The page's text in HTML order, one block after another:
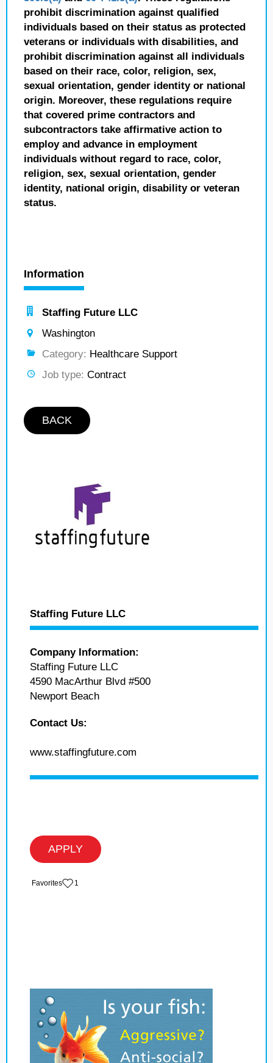
prohibit discrimination against qualified
individuals based on their status as protected
veterans or individuals with disabilities, and
prohibit discrimination against all individuals
based on their race, color, religion, sex,
sexual orientation, gender identity or national
origin. Moreover, these regulations require
that covered prime contractors and
subcontractors take affirmative action to
employ and advance in employment
individuals without regard to race, color,
religion, sex, sexual orientation, gender
identity, national origin, disability or veteran
status.
Information
Staffing Future LLC
Washington
Category: Healthcare Support
Job type: Contract
BACK
Staffing Future LLC
Company Information:
Staffing Future LLC
4590 MacArthur Blvd #500
Newport Beach
Contact Us:
www.staffingfuture.com
APPLY
‏‏‎ ‎‏Favorites 1